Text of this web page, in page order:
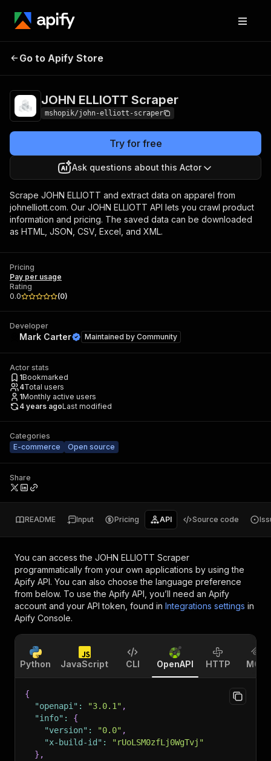
JOHN ELLIOTT
Go to Apify Store
JOHN ELLIOTT Scraper
mshopik/john-elliott-scraper
Try for free
Ask questions about this Actor
Scrape JOHN ELLIOTT and extract data on apparel from
johnelliott.com. Our JOHN ELLIOTT API lets you crawl product
information and pricing. The saved data can be downloaded
as HTML, JSON, CSV, Excel, and XML.
Pricing
Pay per usage
Rating
0.0
(0)
Developer
Mark Carter Maintained by Community
Actor stats
1Bookmarked
4Total users
1Monthly active users
4 years agoLast modified
Categories
E-commerce
Open source
Share
README Input Pricing API Source code
You can access the JOHN ELLIOTT Scraper
programmatically from your own applications by using the
Apify API. You can also choose the language preference
from below. To use the Apify API, you’ll need an Apify
account and your API token, found in Integrations settings in
Apify Console.
Python JavaScript CLI OpenAPI HTTP MCP
{
"openapi" : "3.0.1" ,
"info" :
{
"version" : "0.0" ,
"x-build-id" :
"rUoLSM0zfLj0WgTvj"
} ,